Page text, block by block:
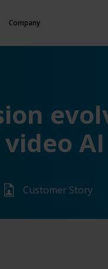
Company
video AI
Customer Story